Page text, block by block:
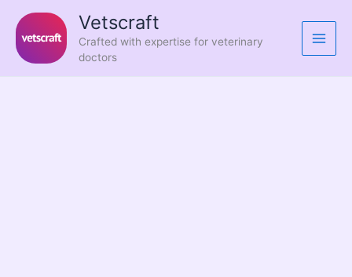
content
Vetscraft
Crafted with expertise for veterinary
doctors